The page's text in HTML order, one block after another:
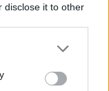
disclose it to other
or more Google
You may click to
party tags to